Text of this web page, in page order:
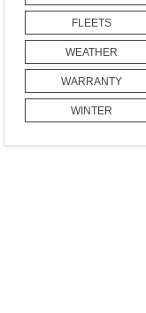
FLEETS
WEATHER
WARRANTY
WINTER